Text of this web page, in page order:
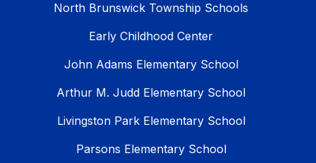
North Brunswick Township Schools
Early Childhood Center
John Adams Elementary School
Arthur M. Judd Elementary School
Livingston Park Elementary School
Parsons Elementary School